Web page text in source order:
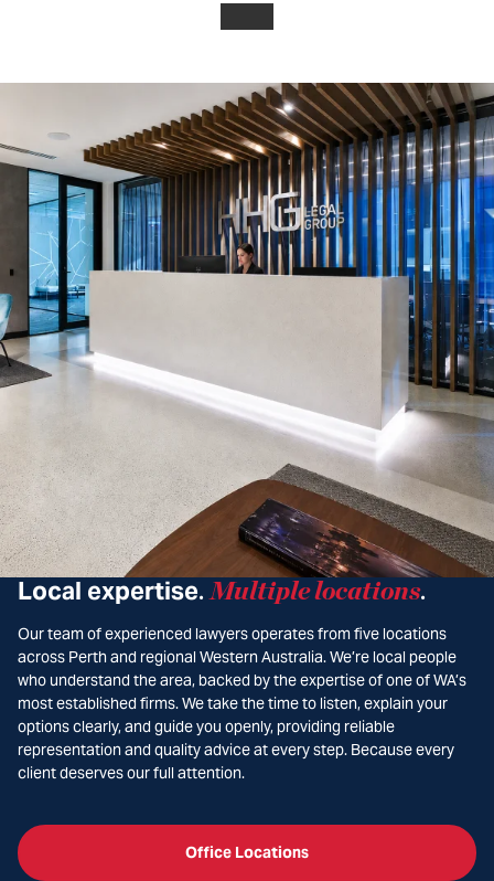
Local expertise. Multiple locations.
Our team of experienced lawyers operates from five locations
across Perth and regional Western Australia. We’re local people
who understand the area, backed by the expertise of one of WA’s
most established firms. We take the time to listen, explain your
options clearly, and guide you openly, providing reliable
representation and quality advice at every step. Because every
client deserves our full attention.
Office Locations